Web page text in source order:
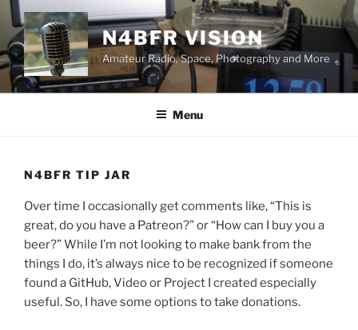
Skip
content
N4BFR VISION
Amateur Radio, Space, Photography and More
Menu
N4BFR TIP JAR
Over time I occasionally get comments like, “This is
great, do you have a Patreon?” or “How can I buy you a
beer?” While I’m not looking to make bank from the
things I do, it’s always nice to be recognized if someone
found a GitHub, Video or Project I created especially
useful. So, I have some options to take donations.